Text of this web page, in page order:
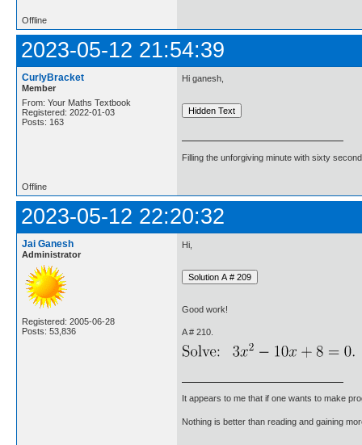
Offline
2023-05-12 21:54:39
CurlyBracket
Member
From: Your Maths Textbook
Registered: 2022-01-03
Posts: 163
Hi ganesh,
Filling the unforgiving minute with sixty
Offline
2023-05-12 22:20:32
Jai Ganesh
Administrator
Registered: 2005-06-28
Posts: 53,836
Hi,
Good work!
A # 210.
It appears to me that if one wants to make
Nothing is better than reading and gaining